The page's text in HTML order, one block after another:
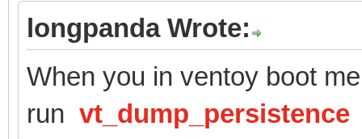
longpanda Wrote:
When you in ventoy boot
run vt_dump_persistence